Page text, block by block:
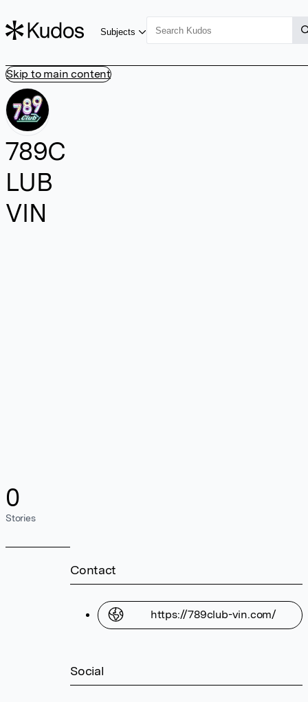
Skip to main content
Subjects
789C
LUB
VIN
0
Stories
Contact
https://789club-vin.com/
Social